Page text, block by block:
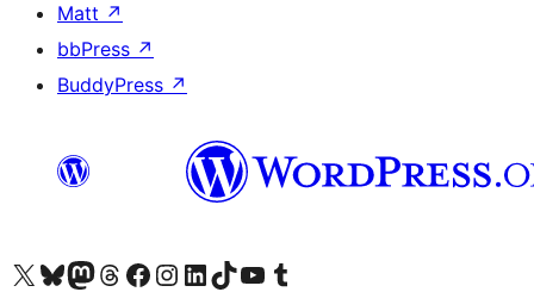
Matt ↗
bbPress ↗
BuddyPress ↗
Visit our X (formerly Twitter) account
Visit our Bluesky account
Visit our Mastodon account
Visit our Threads account
Visit our Facebook page
Visit our Instagram account
Visit our LinkedIn account
Visit our TikTok account
Visit our YouTube channel
Visit our Tumblr account